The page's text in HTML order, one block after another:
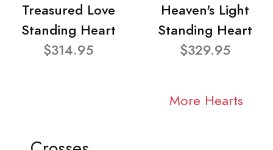
Treasured Love
Standing Heart
$314.95
Heaven's Light
Standing Heart
$329.95
More Hearts